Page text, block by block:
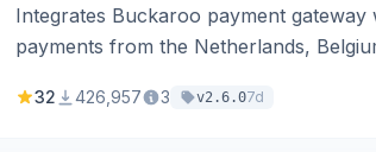
Integrates Buckaroo payment
payments from the Netherlands,
32 426,957 3 v2.6.07d